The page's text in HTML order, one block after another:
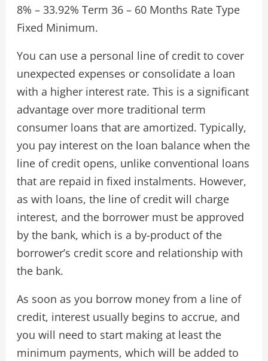
8% – 33.92% Term 36 – 60 Months Rate Type
Fixed Minimum.
You can use a personal line of credit to cover
unexpected expenses or consolidate a loan
with a higher interest rate. This is a significant
advantage over more traditional term
consumer loans that are amortized. Typically,
you pay interest on the loan balance when the
line of credit opens, unlike conventional loans
that are repaid in fixed instalments. However,
as with loans, the line of credit will charge
interest, and the borrower must be approved
by the bank, which is a by-product of the
borrower’s credit score and relationship with
the bank.
As soon as you borrow money from a line of
credit, interest usually begins to accrue, and
you will need to start making at least the
minimum payments, which will be added to